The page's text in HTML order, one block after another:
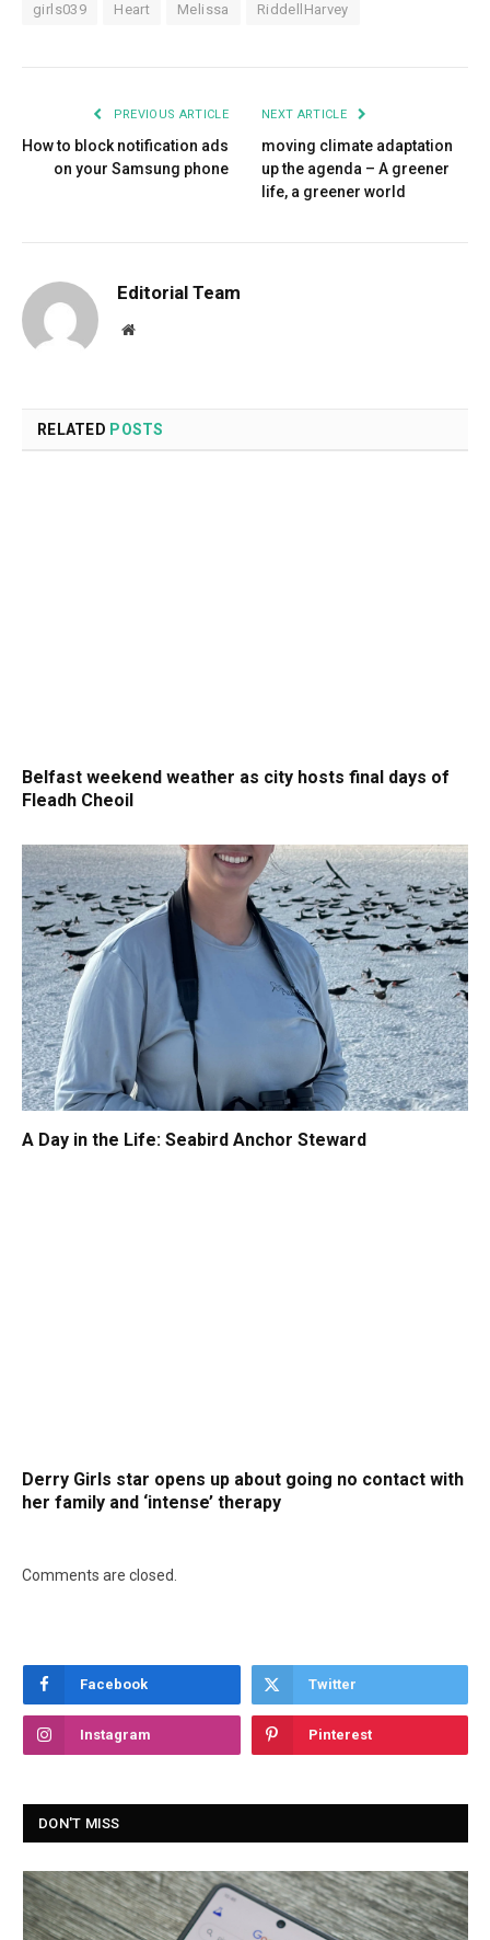
girls039 Heart Melissa RiddellHarvey
PREVIOUS ARTICLE
How to block notification ads
on your Samsung phone
NEXT ARTICLE
moving climate adaptation
up the agenda – A greener
life, a greener world
Editorial Team
Website
RELATED POSTS
Belfast weekend weather as city hosts final days of
Fleadh Cheoil
A Day in the Life: Seabird Anchor Steward
Derry Girls star opens up about going no contact with
her family and ‘intense’ therapy
Comments are closed.
Facebook Twitter
Instagram Pinterest
DON'T MISS